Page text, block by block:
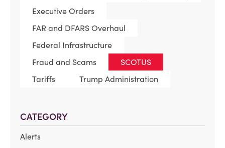
Executive Orders
FAR and DFARS Overhaul
Federal Infrastructure
Fraud and Scams
SCOTUS
Tariffs
Trump Administration
CATEGORY
Alerts